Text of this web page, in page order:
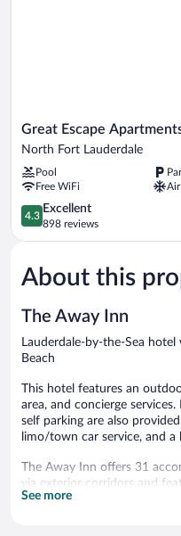
Great
Escape
by
Lowkl
North
Fort
Lauderdale
Great Escape
North Fort Lauderdale
Pool
Free WiFi
4.3
out
of
Excellent,
898
4.3
Excellent
898 reviews
About this
The Away Inn
Lauderdale-by-the-Sea
Beach
This hotel features an
area, and concierge
self parking are also
limo/town car service, and a
The Away Inn offers 31
via exterior corridors and
Rooms open to patios.
See more